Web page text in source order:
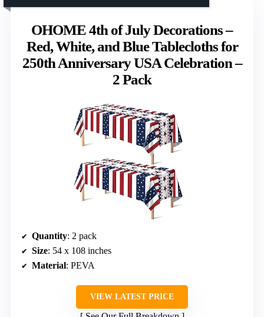
OHOME 4th of July Decorations –
Red, White, and Blue Tablecloths for
250th Anniversary USA Celebration –
2 Pack
Quantity: 2 pack
Size: 54 x 108 inches
Material: PEVA
VIEW LATEST PRICE